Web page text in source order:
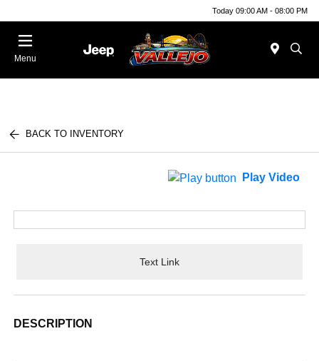
Today 09:00 AM - 08:00 PM
Menu
BACK TO INVENTORY
Play Video
Text Link
DESCRIPTION